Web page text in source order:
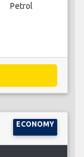
Petrol
ECONOMY